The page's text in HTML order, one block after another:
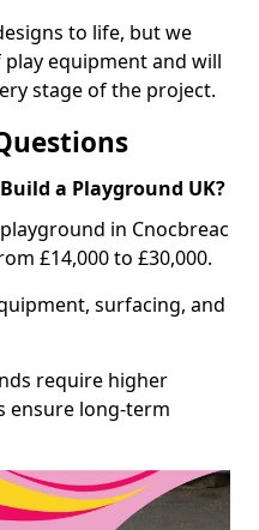
to life, but we
equipment and will
stage of the project.
a Playground UK?
in Cnocbreac
£14,000 to £30,000.
surfacing, and
require higher
ensure long-term